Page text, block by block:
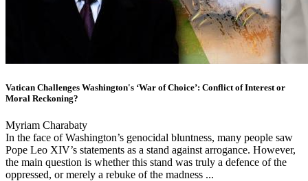
Vatican Challenges Washington's ‘War of Choice’: Conflict of Interest or
Moral Reckoning?
Myriam Charabaty
In the face of Washington’s genocidal bluntness, many people saw
Pope Leo XIV’s statements as a stand against arrogance. However,
the main question is whether this stand was truly a defence of the
oppressed, or merely a rebuke of the madness ...